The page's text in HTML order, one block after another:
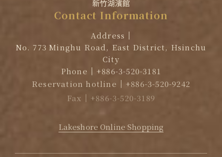
Contact Information
Address
No. 773 Minghu Road, East District, Hsinchu
City
Phone
+886-3-520-3181
Reservation hotline
+886-3-520-9242
Fax
+886-3-520-3189
Lakeshore Online Shopping